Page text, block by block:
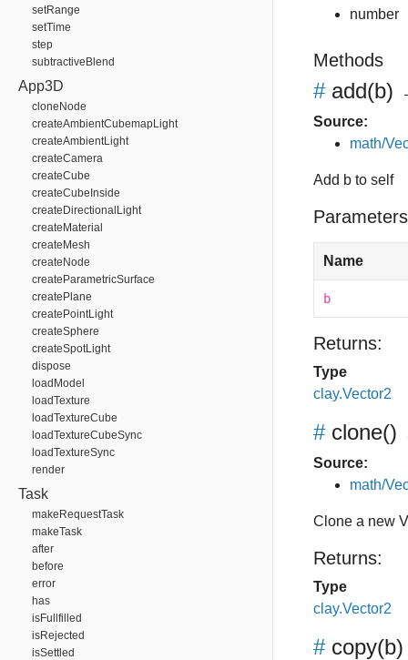
setRange
setTime
step
subtractiveBlend
App3D
cloneNode
createAmbientCubemapLight
createAmbientLight
createCamera
createCube
createCubeInside
createDirectionalLight
createMaterial
createMesh
createNode
createParametricSurface
createPlane
createPointLight
createSphere
createSpotLight
dispose
loadModel
loadTexture
loadTextureCube
loadTextureCubeSync
loadTextureSync
render
Task
makeRequestTask
makeTask
after
before
error
has
isFullfilled
isRejected
isSettled
number
Methods
# add(b)
Source:
math/
Add b to self
Name
b
Returns:
Type
clay.Vector2
# clone()
Source:
math/
Clone a new
Returns:
Type
clay.Vector2
# copy(b)